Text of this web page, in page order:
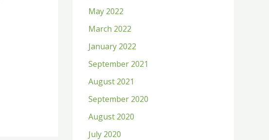
May 2022
March 2022
January 2022
September 2021
August 2021
September 2020
August 2020
July 2020